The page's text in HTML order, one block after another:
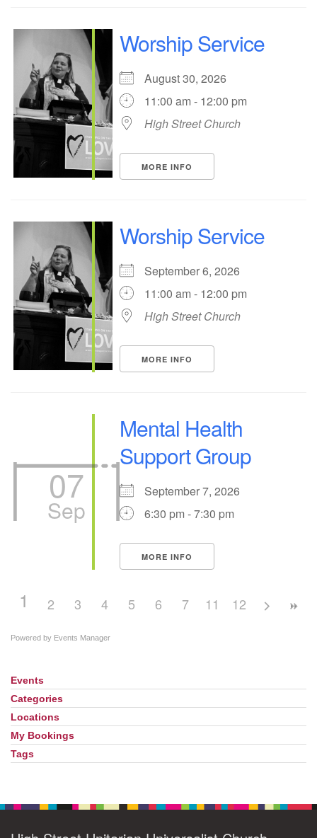
Worship Service
August 30, 2026
11:00 am - 12:00 pm
High Street Church
MORE INFO
Worship Service
September 6, 2026
11:00 am - 12:00 pm
High Street Church
MORE INFO
07
Sep
Mental Health
Support Group
September 7, 2026
6:30 pm - 7:30 pm
MORE INFO
1 2 3 4 5 6 7 8 9 10
11 12
Powered by Events Manager
Section
Navigation
Events
Categories
Locations
My Bookings
Tags